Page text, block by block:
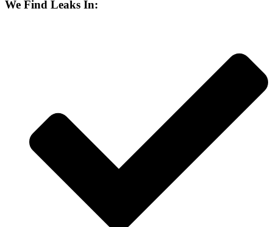
We Find Leaks In: